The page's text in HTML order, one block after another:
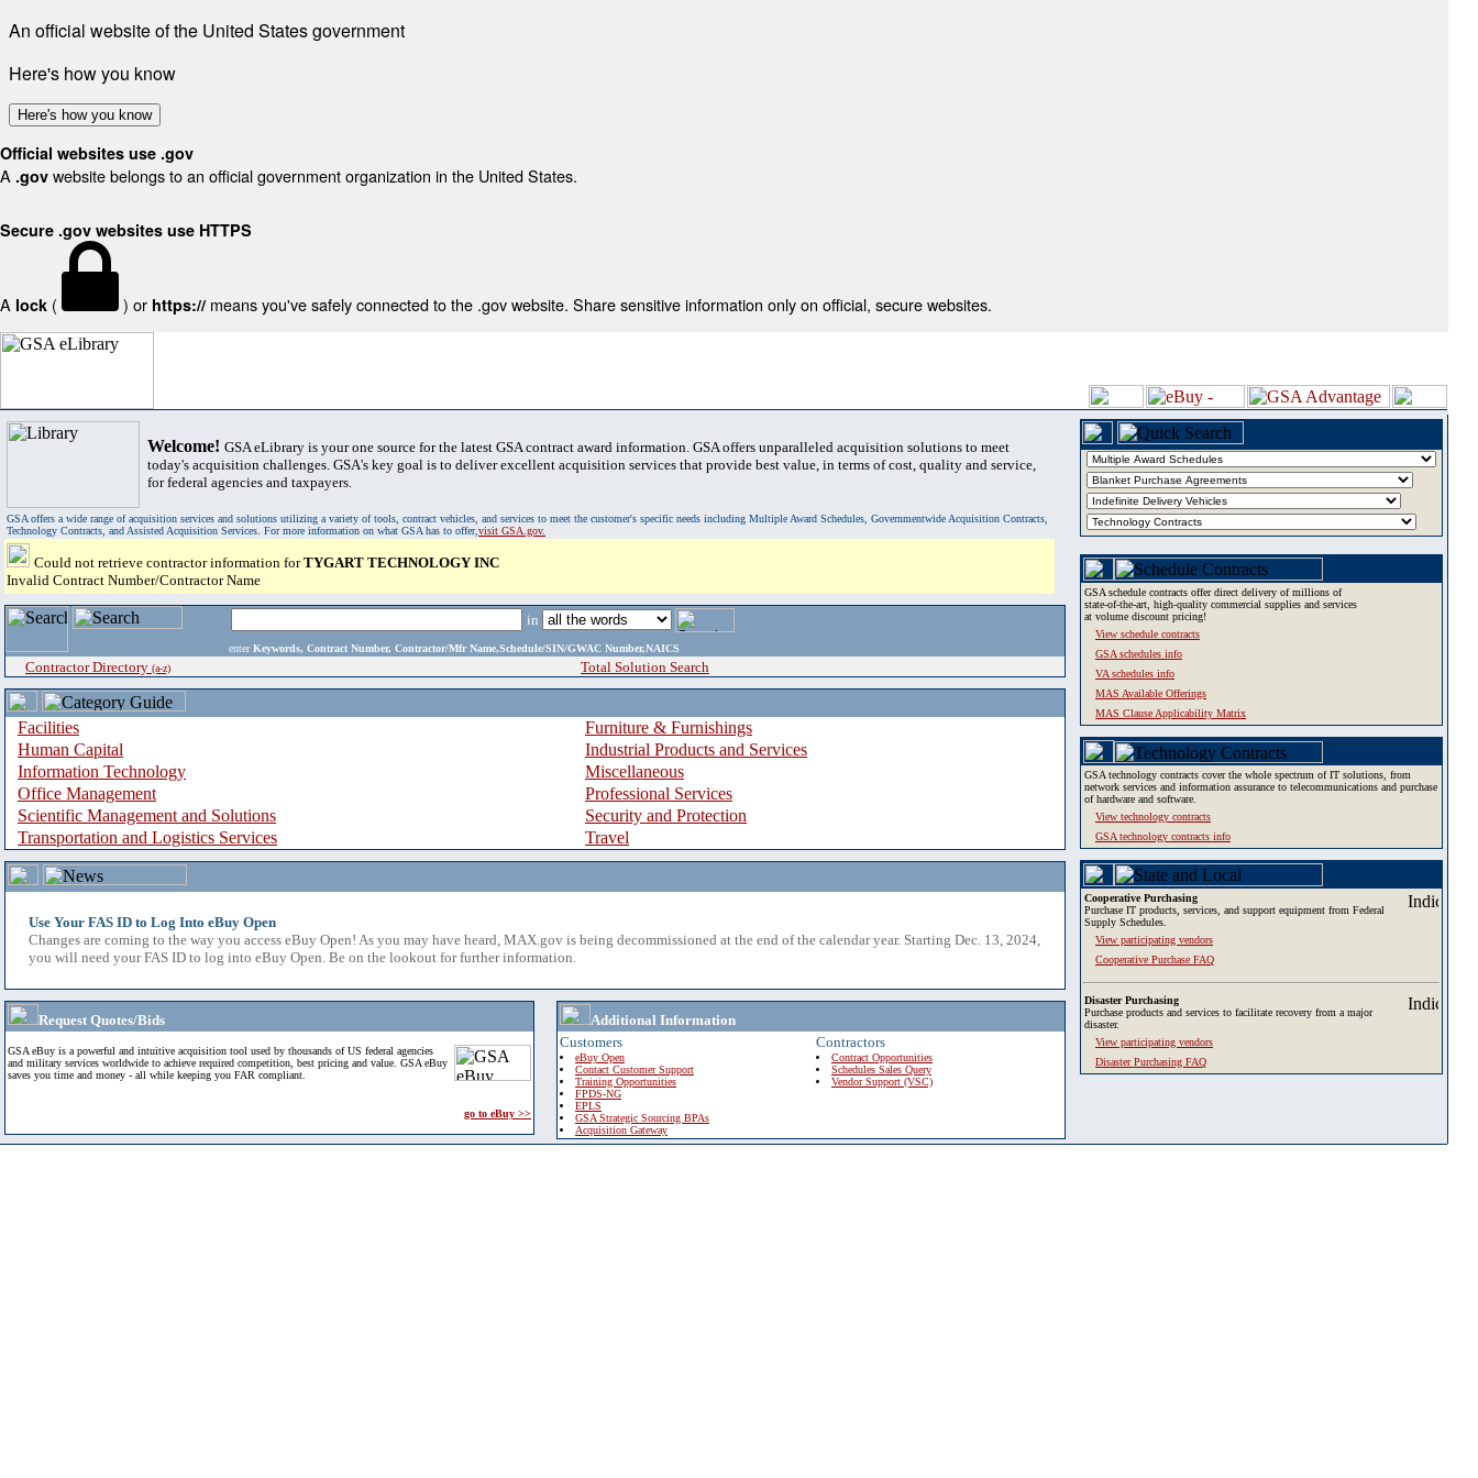
An official website of the United States government
Here's how you know
Here's how you know
Official websites use .gov
A .gov website belongs to an official government organization in the United States.
Secure .gov websites use HTTPS
A lock ( ) or https:// means you've safely connected to the .gov website. Share sensitive information only on official, secure websites.
Welcome! GSA eLibrary is your one source for the latest GSA contract award information. GSA offers unparalleled acquisition solutions to meet
today's acquisition challenges. GSA's key goal is to deliver excellent acquisition services that provide best value, in terms of cost, quality and service,
for federal agencies and taxpayers.
GSA offers a wide range of acquisition services and solutions utilizing a variety of tools, contract vehicles, and services to meet the customer's specific needs including Multiple Award Schedules, Governmentwide Acquisition Contracts,
Technology Contracts, and Assisted Acquisition Services. For more information on what GSA has to offer,visit GSA.gov.
Could not retrieve contractor information forTYGART TECHNOLOGY INC
Invalid Contract Number/Contractor Name
in
enter Keywords, Contract Number, Contractor/Mfr Name,Schedule/SIN/GWAC Number,NAICS
Contractor Directory (a-z) Total Solution Search
Facilities
Furniture & Furnishings
Human Capital
Industrial Products and Services
Information Technology
Miscellaneous
Office Management
Professional Services
Scientific Management and Solutions
Security and Protection
Transportation and Logistics Services
Travel
Use Your FAS ID to Log Into eBuy Open
Changes are coming to the way you access eBuy Open! As you may have heard, MAX.gov is being decommissioned at the end of the calendar year. Starting Dec. 13, 2024,
you will need your FAS ID to log into eBuy Open. Be on the lookout for further information.
Request Quotes/Bids
GSA eBuy is a powerful and intuitive acquisition tool used by thousands of US federal agencies
and military services worldwide to achieve required competition, best pricing and value. GSA eBuy
saves you time and money - all while keeping you FAR compliant.
go to eBuy >>
Additional Information
Customers
eBuy Open
Contact Customer Support
Training Opportunities
FPDS-NG
EPLS
GSA Strategic Sourcing BPAs
Acquisition Gateway
Contractors
Contract Opportunities
Schedules Sales Query
Vendor Support (VSC)
GSA schedule contracts offer direct delivery of millions of
state-of-the-art, high-quality commercial supplies and services
at volume discount pricing!
View schedule contracts
GSA schedules info
VA schedules info
MAS Available Offerings
MAS Clause Applicability Matrix
GSA technology contracts cover the whole spectrum of IT solutions, from
network services and information assurance to telecommunications and purchase
of hardware and software.
View technology contracts
GSA technology contracts info
Cooperative Purchasing
Purchase IT products, services, and support equipment from Federal
Supply Schedules.
View participating vendors
Cooperative Purchase FAQ
Disaster Purchasing
Purchase products and services to facilitate recovery from a major
disaster.
View participating vendors
Disaster Purchasing FAQ